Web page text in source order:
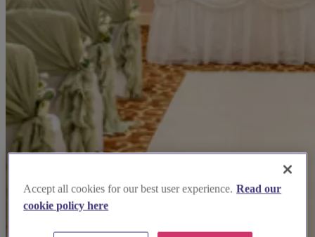
Accept all cookies for our best user experience. Read our
cookie policy here